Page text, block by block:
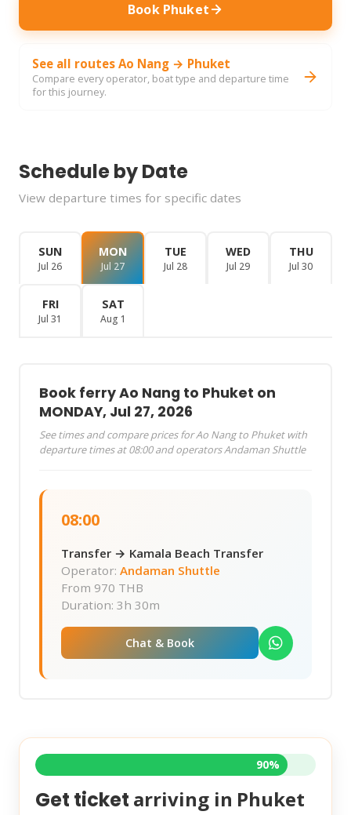
Book Phuket
See all routes Ao Nang → Phuket
Compare every operator, boat type and departure time
for this journey.
Schedule by Date
View departure times for specific dates
SUN
Jul 26
MON
Jul 27
TUE
Jul 28
WED
Jul 29
THU
Jul 30
FRI
Jul 31
SAT
Aug 1
Book ferry Ao Nang to Phuket on
MONDAY, Jul 27, 2026
See times and compare prices for Ao Nang to Phuket with
departure times at 08:00 and operators Andaman Shuttle
08:00
Transfer → Kamala Beach Transfer
Operator: Andaman Shuttle
From 970 THB
Duration: 3h 30m
Chat & Book
90%
Get ticket arriving in Phuket